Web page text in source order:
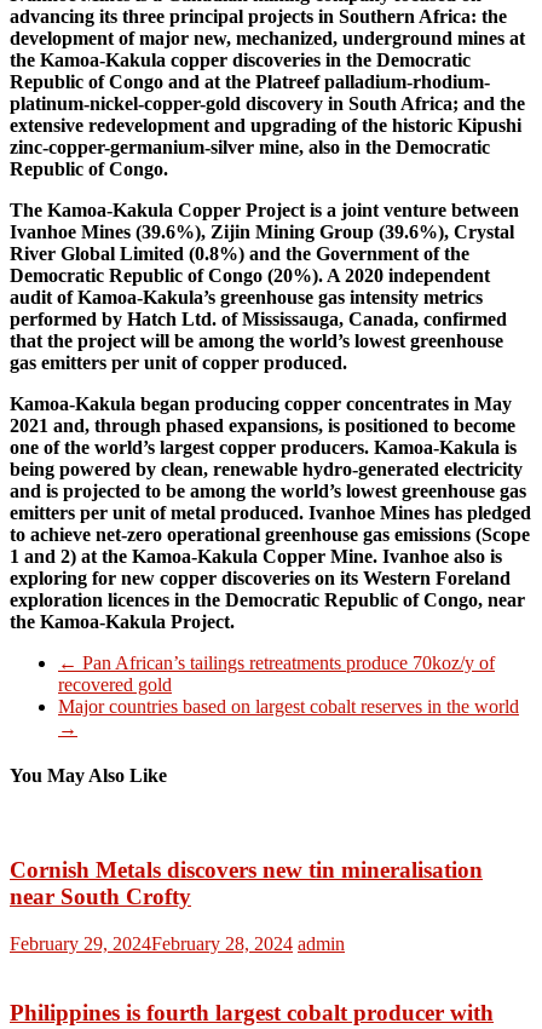
advancing its three principal projects in Southern Africa: the
development of major new, mechanized, underground mines at
the Kamoa-Kakula copper discoveries in the Democratic
Republic of Congo and at the Platreef palladium-rhodium-
platinum-nickel-copper-gold discovery in South Africa; and the
extensive redevelopment and upgrading of the historic Kipushi
zinc-copper-germanium-silver mine, also in the Democratic
Republic of Congo.
The Kamoa-Kakula Copper Project is a joint venture between
Ivanhoe Mines (39.6%), Zijin Mining Group (39.6%), Crystal
River Global Limited (0.8%) and the Government of the
Democratic Republic of Congo (20%). A 2020 independent
audit of Kamoa-Kakula’s greenhouse gas intensity metrics
performed by Hatch Ltd. of Mississauga, Canada, confirmed
that the project will be among the world’s lowest greenhouse
gas emitters per unit of copper produced.
Kamoa-Kakula began producing copper concentrates in May
2021 and, through phased expansions, is positioned to become
one of the world’s largest copper producers. Kamoa-Kakula is
being powered by clean, renewable hydro-generated electricity
and is projected to be among the world’s lowest greenhouse gas
emitters per unit of metal produced. Ivanhoe Mines has pledged
to achieve net-zero operational greenhouse gas emissions (Scope
1 and 2) at the Kamoa-Kakula Copper Mine. Ivanhoe also is
exploring for new copper discoveries on its Western Foreland
exploration licences in the Democratic Republic of Congo, near
the Kamoa-Kakula Project.
← Pan African’s tailings retreatments produce 70koz/y of
recovered gold
Major countries based on largest cobalt reserves in the world
→
You May Also Like
Cornish Metals discovers new tin mineralisation
near South Crofty
February 29, 2024February 28, 2024 admin
Philippines is fourth largest cobalt producer with